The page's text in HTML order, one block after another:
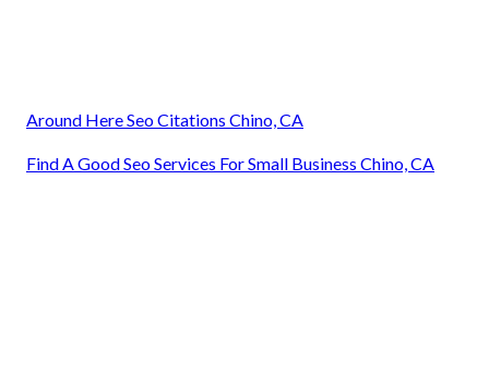
Around Here Seo Citations Chino, CA
Find A Good Seo Services For Small Business Chino, CA